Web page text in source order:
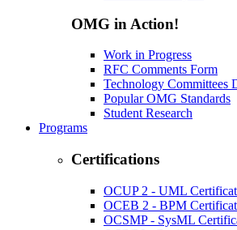
OMG in Action!
Work in Progress
RFC Comments Form
Technology Committees
Popular OMG Standards
Student Research
Programs
Certifications
OCUP 2 - UML
OCEB 2 - BPM
OCSMP - SysML